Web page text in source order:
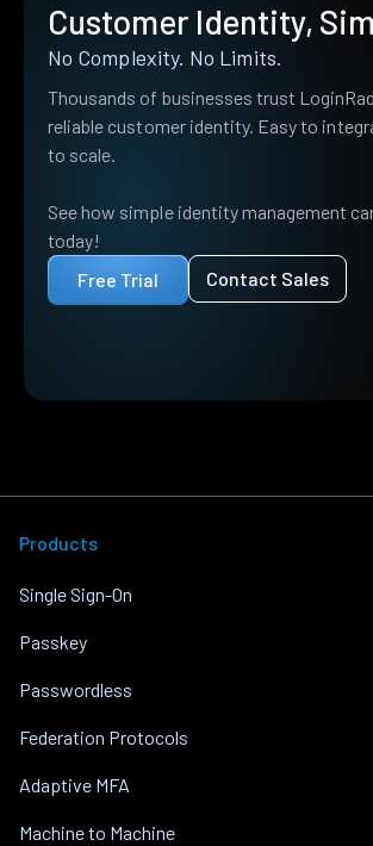
Customer Identity,
No Complexity. No Limits.
Thousands of businesses trust
reliable customer identity. Easy to
to scale.
See how simple identity management
today!
Free Trial
Contact Sales
Products
Single Sign-On
Passkey
Passwordless
Federation Protocols
Adaptive MFA
Machine to Machine